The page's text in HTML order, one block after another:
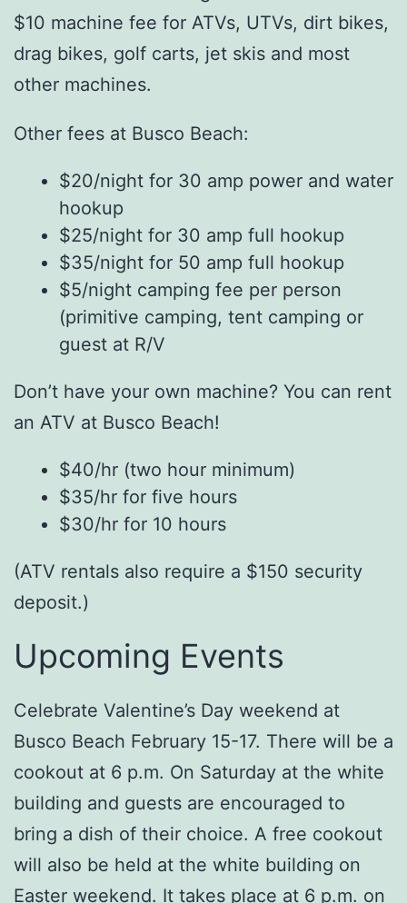
$10 machine fee for ATVs, UTVs, dirt bikes,
drag bikes, golf carts, jet skis and most
other machines.
Other fees at Busco Beach:
$20/night for 30 amp power and water
hookup
$25/night for 30 amp full hookup
$35/night for 50 amp full hookup
$5/night camping fee per person
(primitive camping, tent camping or
guest at R/V
Don’t have your own machine? You can rent
an ATV at Busco Beach!
$40/hr (two hour minimum)
$35/hr for five hours
$30/hr for 10 hours
(ATV rentals also require a $150 security
deposit.)
Upcoming Events
Celebrate Valentine’s Day weekend at
Busco Beach February 15-17. There will be a
cookout at 6 p.m. On Saturday at the white
building and guests are encouraged to
bring a dish of their choice. A free cookout
will also be held at the white building on
Easter weekend. It takes place at 6 p.m. on